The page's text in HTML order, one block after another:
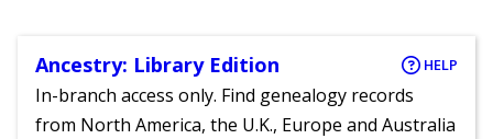
Ancestry: Library Edition HELP
In-branch access only. Find genealogy records
from North America, the U.K., Europe and Australia